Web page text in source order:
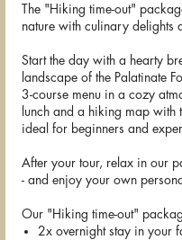
The "Hiking time-out"
nature with culinary delights
Start the day with a hearty
landscape of the Palatinate
3-course menu in a cozy
lunch and a hiking map with
ideal for beginners and
After your tour, relax in our
- and enjoy your own
Our "Hiking time-out"
2x overnight stay in your